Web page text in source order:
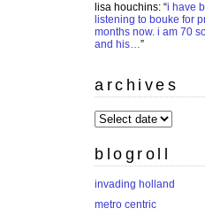
lisa houchins: “i have
listening to bouke for
months now. i am 70
and his…”
archives
archives
blogroll
invading holland
metro centric